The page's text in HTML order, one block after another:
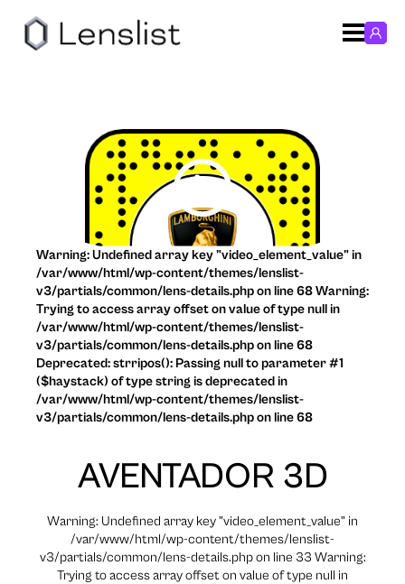
AVENTADOR 3D
Warning: Undefined array key "video_element_value" in
/var/www/html/wp-content/themes/lenslist-
v3/partials/common/lens-details.php on line 33 Warning:
Trying to access array offset on value of type null in
Warning: Undefined array key "video_element_value" in
/var/www/html/wp-content/themes/lenslist-
v3/partials/common/lens-details.php on line 68 Warning:
Trying to access array offset on value of type null in
/var/www/html/wp-content/themes/lenslist-
v3/partials/common/lens-details.php on line 68
Deprecated: strripos(): Passing null to parameter #1
($haystack) of type string is deprecated in
/var/www/html/wp-content/themes/lenslist-
v3/partials/common/lens-details.php on line 68